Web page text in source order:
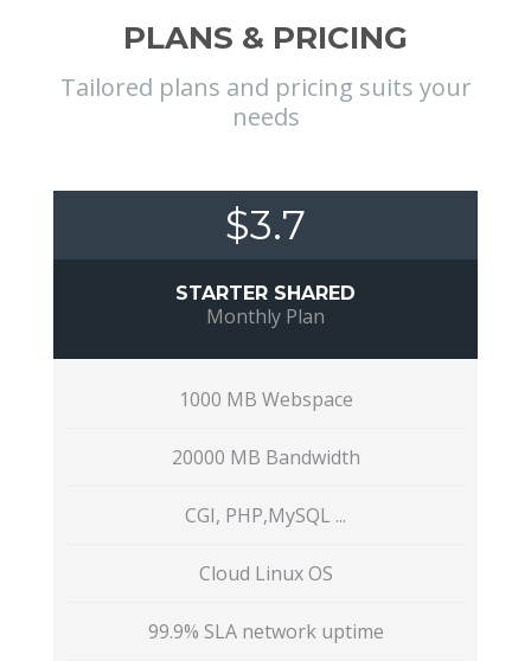
PLANS & PRICING
Tailored plans and pricing suits your
needs
$3.7
STARTER SHARED
Monthly Plan
1000 MB Webspace
20000 MB Bandwidth
CGI, PHP,MySQL ...
Cloud Linux OS
99.9% SLA network uptime